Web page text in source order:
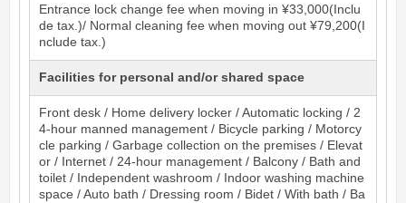
Entrance lock change fee when moving in ¥33,000(Inclu
de tax.)/ Normal cleaning fee when moving out ¥79,200(I
nclude tax.)
Facilities for personal and/or shared space
Front desk / Home delivery locker / Automatic locking / 2
4-hour manned management / Bicycle parking / Motorcy
cle parking / Garbage collection on the premises / Elevat
or / Internet / 24-hour management / Balcony / Bath and
toilet / Independent washroom / Indoor washing machine
space / Auto bath / Dressing room / Bidet / With bath / Ba